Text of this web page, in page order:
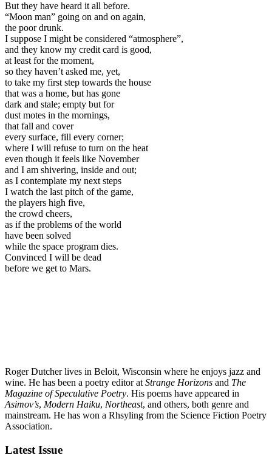
But they have heard it all before.
“Moon man” going on and on again,
the poor drunk.
I suppose I might be considered “atmosphere”,
and they know my credit card is good,
at least for the moment,
so they haven’t asked me, yet,
to take my first step towards the house
that was a home, but has gone
dark and stale; empty but for
dust motes in the mornings,
that fall and cover
every surface, fill every corner;
where I will refuse to turn on the heat
even though it feels like November
and I am shivering, inside and out;
as I contemplate my next steps
I watch the last pitch of the game,
the players high five,
the crowd cheers,
as if the problems of the world
have been solved
while the space program dies.
Convinced I will be dead
before we get to Mars.
Roger Dutcher lives in Beloit, Wisconsin where he enjoys jazz and
wine. He has been a poetry editor at Strange Horizons and The
Magazine of Speculative Poetry. His poems have appeared in
Asimov’s, Modern Haiku, Northeast, and others, both genre and
mainstream. He has won a Rhsyling from the Science Fiction Poetry
Association.
Latest Issue